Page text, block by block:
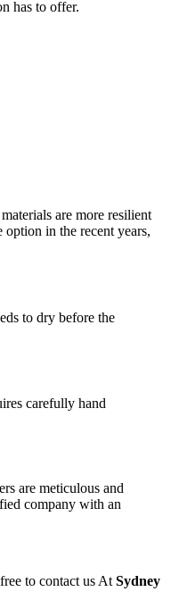
has to offer.
are more resilient
option in the recent years,
to dry before the
carefully hand
are meticulous and
company with an
to contact us AtSydney